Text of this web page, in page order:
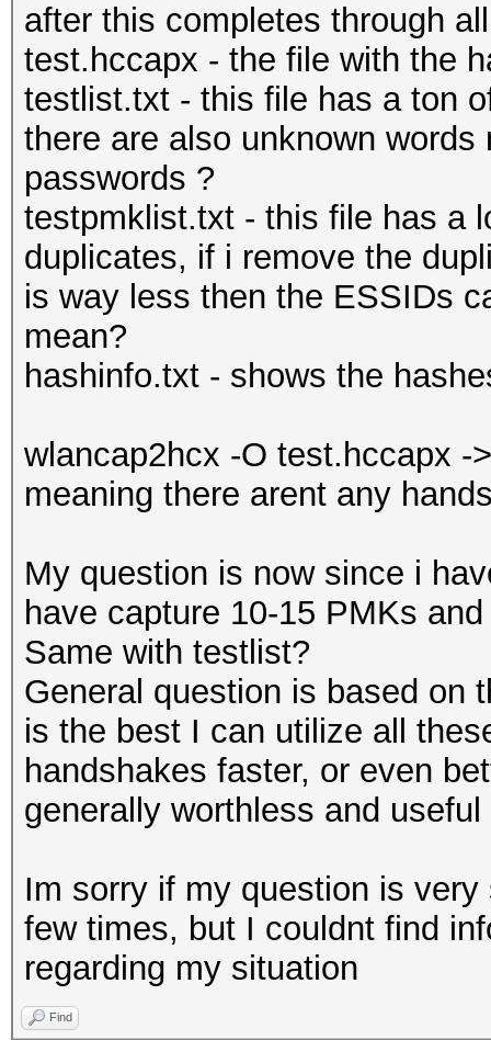
after this completes through
test.hccapx - the file with the
testlist.txt - this file has a ton
there are also unknown
passwords ?
testpmklist.txt - this file has a
duplicates, if i remove the
is way less then the ESSIDs
mean?
hashinfo.txt - shows the
wlancap2hcx -O test.hccapx -
meaning there arent any
My question is now since i
have capture 10-15 PMKs
Same with testlist?
General question is based on
is the best I can utilize all
handshakes faster, or even
generally worthless and
Im sorry if my question is
few times, but I couldnt find
regarding my situation
Find